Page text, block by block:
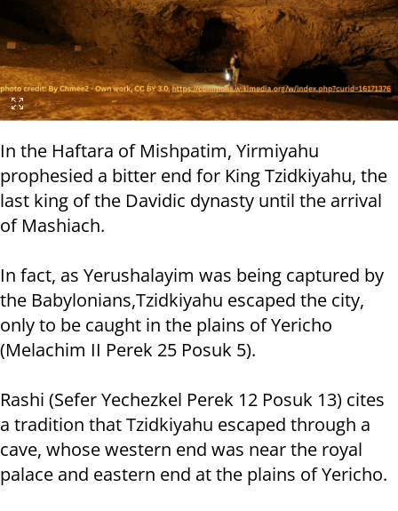
In the Haftara of Mishpatim, Yirmiyahu
prophesied a bitter end for King Tzidkiyahu, the
last king of the Davidic dynasty until the arrival
of Mashiach.
In fact, as Yerushalayim was being captured by
the Babylonians,Tzidkiyahu escaped the city,
only to be caught in the plains of Yericho
(Melachim II Perek 25 Posuk 5).
Rashi (Sefer Yechezkel Perek 12 Posuk 13) cites
a tradition that Tzidkiyahu escaped through a
cave, whose western end was near the royal
palace and eastern end at the plains of Yericho.